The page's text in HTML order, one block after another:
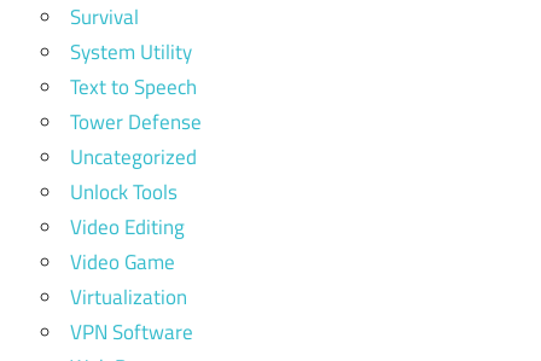
Survival
System Utility
Text to Speech
Tower Defense
Uncategorized
Unlock Tools
Video Editing
Video Game
Virtualization
VPN Software